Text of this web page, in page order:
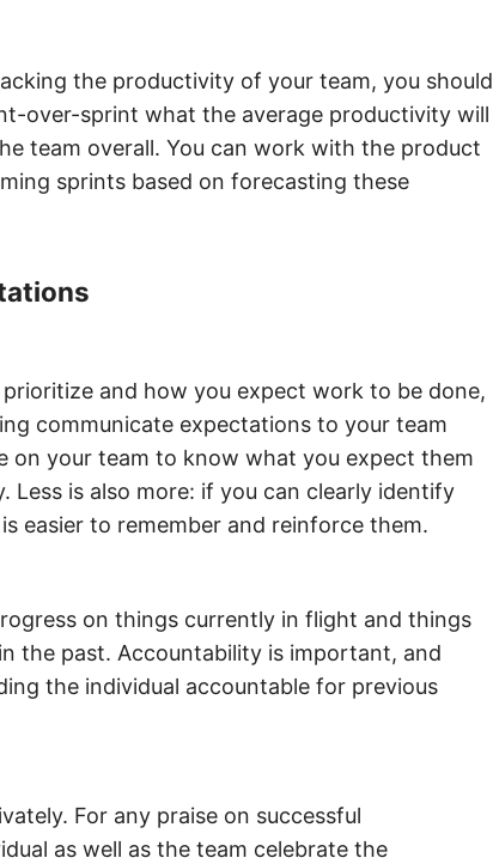
the productivity of your team, you should
over-sprint what the average productivity will
team overall. You can work with the product
sprints based on forecasting these
and how you expect work to be done,
communicate expectations to your team
on your team to know what you expect them
Less is also more: if you can clearly identify
easier to remember and reinforce them.
on things currently in flight and things
the past. Accountability is important, and
the individual accountable for previous
For any praise on successful
as well as the team celebrate the